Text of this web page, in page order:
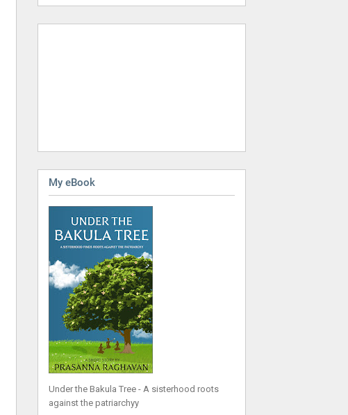
My eBook
Under the Bakula Tree - A sisterhood roots
against the patriarchyy